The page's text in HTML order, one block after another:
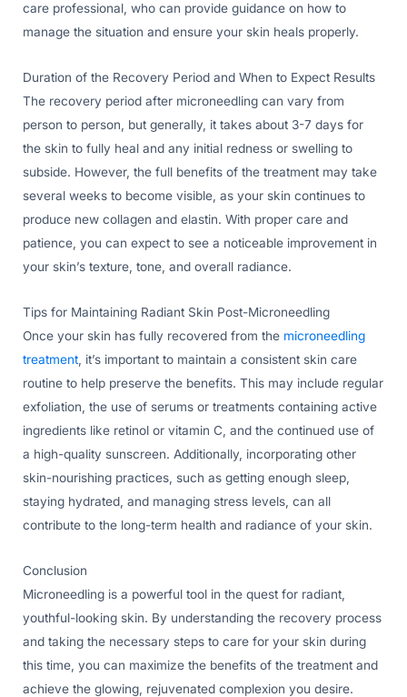
care professional, who can provide guidance on how to
manage the situation and ensure your skin heals properly.
Duration of the Recovery Period and When to Expect Results
The recovery period after microneedling can vary from
person to person, but generally, it takes about 3-7 days for
the skin to fully heal and any initial redness or swelling to
subside. However, the full benefits of the treatment may take
several weeks to become visible, as your skin continues to
produce new collagen and elastin. With proper care and
patience, you can expect to see a noticeable improvement in
your skin’s texture, tone, and overall radiance.
Tips for Maintaining Radiant Skin Post-Microneedling
Once your skin has fully recovered from the microneedling
treatment , it’s important to maintain a consistent skin care
routine to help preserve the benefits. This may include regular
exfoliation, the use of serums or treatments containing active
ingredients like retinol or vitamin C, and the continued use of
a high-quality sunscreen. Additionally, incorporating other
skin-nourishing practices, such as getting enough sleep,
staying hydrated, and managing stress levels, can all
contribute to the long-term health and radiance of your skin.
Conclusion
Microneedling is a powerful tool in the quest for radiant,
youthful-looking skin. By understanding the recovery process
and taking the necessary steps to care for your skin during
this time, you can maximize the benefits of the treatment and
achieve the glowing, rejuvenated complexion you desire.